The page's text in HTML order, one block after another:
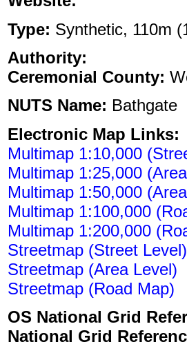
Type: Synthetic, 110m
Authority:
Ceremonial County:
NUTS Name: Bathgate
Electronic Map Links:
Multimap 1:10,000
Multimap 1:25,000
Multimap 1:50,000
Multimap 1:100,000
Multimap 1:200,000
Streetmap (Street Level)
Streetmap (Area Level)
Streetmap (Road Map)
OS National Grid
National Grid